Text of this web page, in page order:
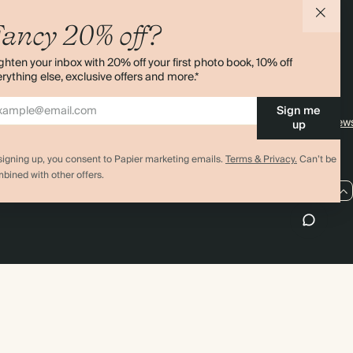
20% off?
your inbox with 20% off your first photo book, 10% off
else, exclusive offers and more.*
Sign me
up
up, you consent to Papier marketing emails.Terms & Privacy.Can’t be
with other offers.
Bulk Orders
Black Friday
Advent Calendar
Store Locator
Sitemap
Contact Us
4.00 rating 11,000+